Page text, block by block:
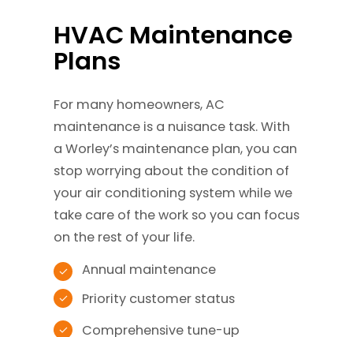
HVAC Maintenance
Plans
For many homeowners, AC
maintenance is a nuisance task. With
a Worley’s maintenance plan, you can
stop worrying about the condition of
your air conditioning system while we
take care of the work so you can focus
on the rest of your life.
Annual maintenance
Priority customer status
Comprehensive tune-up